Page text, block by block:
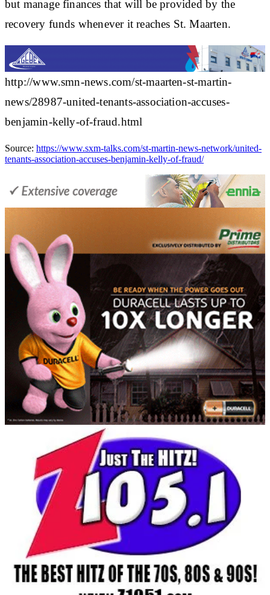
but manage finances that will be provided by the
recovery funds whenever it reaches St. Maarten.
http://www.smn-news.com/st-maarten-st-martin-
news/28987-united-tenants-association-accuses-
benjamin-kelly-of-fraud.html
Source: https://www.sxm-talks.com/st-martin-news-network/united-
tenants-association-accuses-benjamin-kelly-of-fraud/